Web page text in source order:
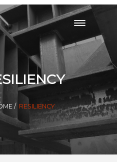
/ RESILIENCY